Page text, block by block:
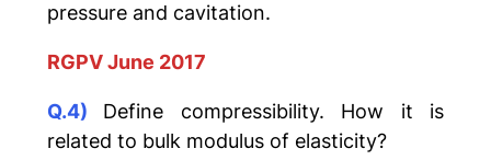
pressure and cavitation.
RGPV June 2017
Q.4) Define compressibility. How it is
related to bulk modulus of elasticity?